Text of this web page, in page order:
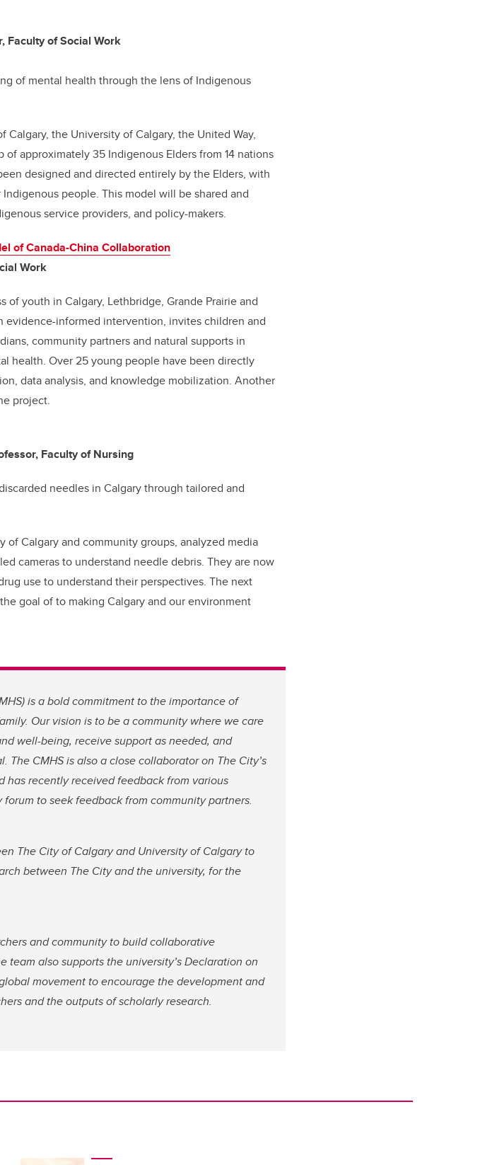
Faculty of Social Work
of mental health through the lens of Indigenous
the University of Calgary, the United Way,
approximately 35 Indigenous Elders from 14 nations
designed and directed entirely by the Elders, with
people. This model will be shared and
service providers, and policy-makers.
of Canada-China Collaboration
Work
of youth in Calgary, Lethbridge, Grande Prairie and
evidence-informed intervention, invites children and
community partners and natural supports in
health. Over 25 young people have been directly
data analysis, and knowledge mobilization. Another
project.
Faculty of Nursing
needles in Calgary through tailored and
Calgary and community groups, analyzed media
cameras to understand needle debris. They are now
use to understand their perspectives. The next
goal of to making Calgary and our environment
is a bold commitment to the importance of
Our vision is to be a community where we care
well-being, receive support as needed, and
CMHS is also a close collaborator on The City’s
has recently received feedback from various
to seek feedback from community partners.
The City of Calgary and University of Calgary to
between The City and the university, for the
and community to build collaborative
also supports the university’s Declaration on
movement to encourage the development and
and the outputs of scholarly research.